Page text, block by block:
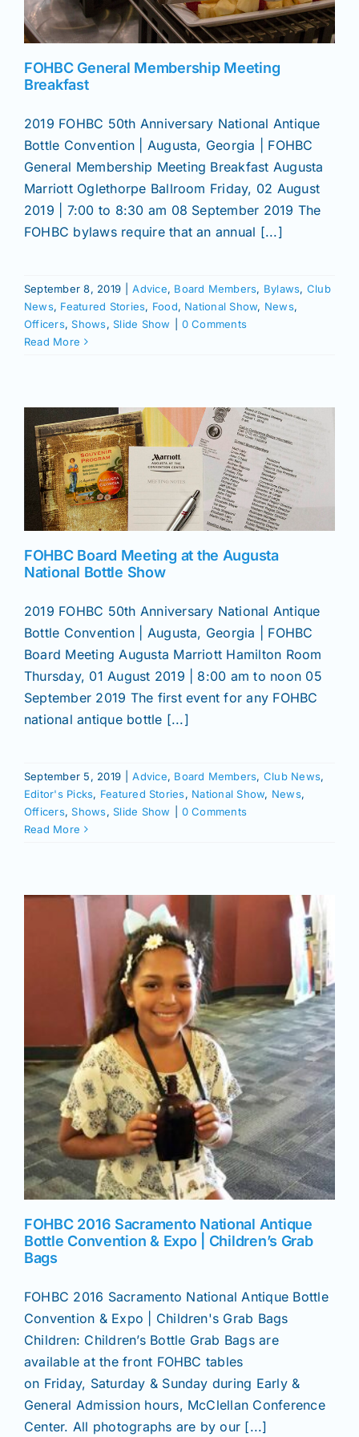
News
Clubs
Shows
Resources
Members
Contact
FOHBC General Membership Meeting
Breakfast
2019 FOHBC 50th Anniversary National Antique
Bottle Convention | Augusta, Georgia | FOHBC
General Membership Meeting Breakfast Augusta
Marriott Oglethorpe Ballroom Friday, 02 August
2019 | 7:00 to 8:30 am 08 September 2019 The
FOHBC bylaws require that an annual [...]
September 8, 2019 Advice, Board Members, Bylaws, Club
News, Featured Stories, Food, National Show, News,
Officers,Shows,Slide Show
0 Comments
Read More
FOHBC Board Meeting at the Augusta
National Bottle Show
2019 FOHBC 50th Anniversary National Antique
Bottle Convention | Augusta, Georgia | FOHBC
Board Meeting Augusta Marriott Hamilton Room
Thursday, 01 August 2019 | 8:00 am to noon 05
September 2019 The first event for any FOHBC
national antique bottle [...]
September 5, 2019 Advice, Board Members, Club News,
Editor's Picks, Featured Stories, National Show, News,
Officers,Shows,Slide Show
0 Comments
Read More
FOHBC 2016 Sacramento National Antique
Bottle Convention & Expo | Children’s Grab
Bags
FOHBC 2016 Sacramento National Antique Bottle
Convention & Expo | Children's Grab Bags
Children: Children’s Bottle Grab Bags are
available at the front FOHBC tables
on Friday, Saturday & Sunday during Early &
General Admission hours, McClellan Conference
Center. All photographs are by our [...]